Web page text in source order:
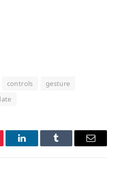
controls
gesture
LinkedInTumblr Email